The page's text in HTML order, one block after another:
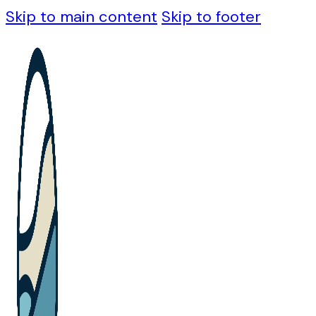
Skip to main content Skip to footer